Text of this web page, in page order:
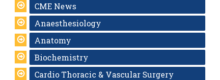
CME News
Anaesthesiology
Anatomy
Biochemistry
Cardio Thoracic & Vascular Surgery